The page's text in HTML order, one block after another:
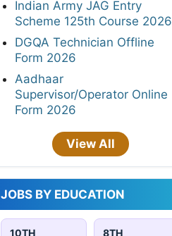
Indian Army JAG Entry
Scheme 125th Course 2026
DGQA Technician Offline
Form 2026
Aadhaar
Supervisor/Operator Online
Form 2026
View All
JOBS BY EDUCATION
10TH 8TH